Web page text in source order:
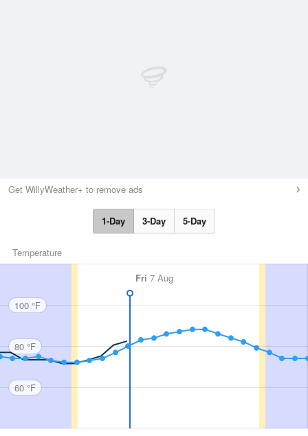
Get WillyWeather+ to remove ads
1-Day 3-Day 5-Day
Temperature
Fri 7 Aug
100 °F
80 °F
60 °F